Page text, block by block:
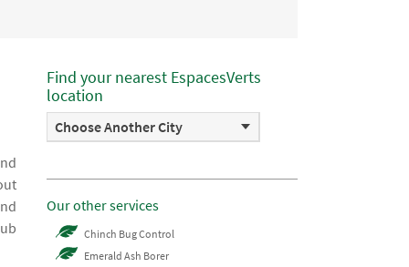
Find your nearest EspacesVerts
location
Choose Another City
Our other services
Chinch Bug Control
Emerald Ash Borer